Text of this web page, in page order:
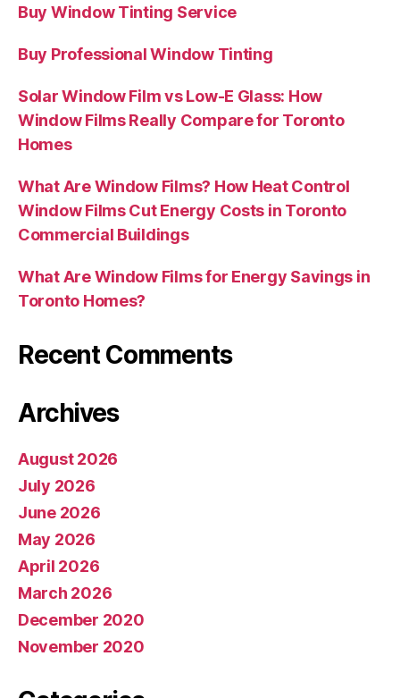
Buy Window Tinting Service
Buy Professional Window Tinting
Solar Window Film vs Low-E Glass: How
Window Films Really Compare for Toronto
Homes
What Are Window Films? How Heat Control
Window Films Cut Energy Costs in Toronto
Commercial Buildings
What Are Window Films for Energy Savings in
Toronto Homes?
Recent Comments
Archives
August 2026
July 2026
June 2026
May 2026
April 2026
March 2026
December 2020
November 2020